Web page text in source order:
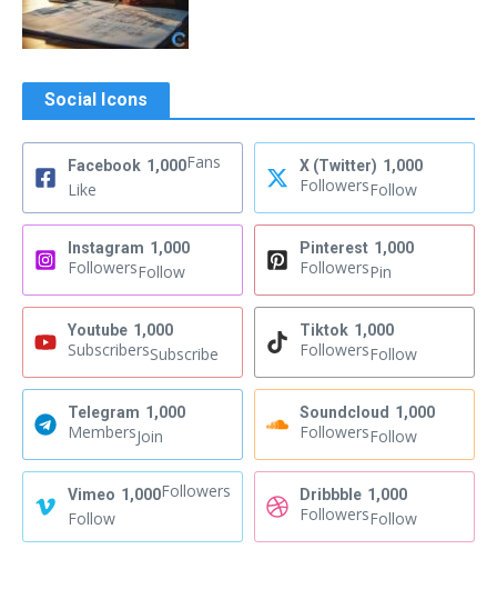
Social Icons
Facebook 1,000Fans
Like
X (Twitter) 1,000
FollowersFollow
Instagram 1,000
FollowersFollow
Pinterest 1,000
FollowersPin
Youtube 1,000
SubscribersSubscribe
Tiktok 1,000
FollowersFollow
Telegram 1,000
MembersJoin
Soundcloud 1,000
FollowersFollow
Vimeo 1,000Followers
Follow
Dribbble 1,000
FollowersFollow